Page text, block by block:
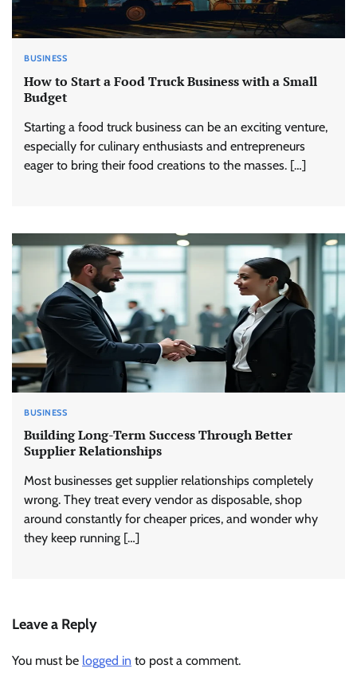
BUSINESS
How to Start a Food Truck Business with a Small
Budget
Starting a food truck business can be an exciting venture,
especially for culinary enthusiasts and entrepreneurs
eager to bring their food creations to the masses. […]
BUSINESS
Building Long-Term Success Through Better
Supplier Relationships
Most businesses get supplier relationships completely
wrong. They treat every vendor as disposable, shop
around constantly for cheaper prices, and wonder why
they keep running […]
Leave a Reply
You must be logged in to post a comment.